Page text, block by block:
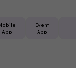
App
Event
App